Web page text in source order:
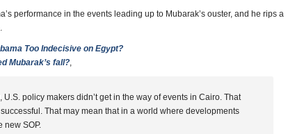
performance in the events leading up to Mubarak’s ouster, and he rips a
.
Too Indecisive on Egypt?
Mubarak’s fall?,
policy makers didn’t get in the way of events in Cairo. That
That may mean that in a world where developments
new SOP.